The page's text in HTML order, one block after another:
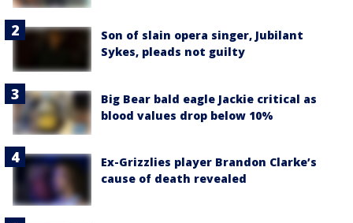
Son of slain opera singer, Jubilant
Sykes, pleads not guilty
Big Bear bald eagle Jackie critical as
blood values drop below 10%
Ex-Grizzlies player Brandon Clarke’s
cause of death revealed